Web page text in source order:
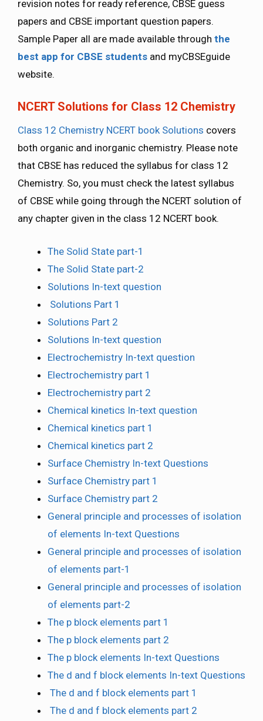
revision notes for ready reference, CBSE guess
papers and CBSE important question papers.
Sample Paper all are made available through the
best app for CBSE students and myCBSEguide
website.
NCERT Solutions for Class 12 Chemistry
Class 12 Chemistry NCERT book Solutions covers
both organic and inorganic chemistry. Please note
that CBSE has reduced the syllabus for class 12
Chemistry. So, you must check the latest syllabus
of CBSE while going through the NCERT solution of
any chapter given in the class 12 NCERT book.
The Solid State part-1
The Solid State part-2
Solutions In-text question
Solutions Part 1
Solutions Part 2
Solutions In-text question
Electrochemistry In-text question
Electrochemistry part 1
Electrochemistry part 2
Chemical kinetics In-text question
Chemical kinetics part 1
Chemical kinetics part 2
Surface Chemistry In-text Questions
Surface Chemistry part 1
Surface Chemistry part 2
General principle and processes of isolation
of elements In-text Questions
General principle and processes of isolation
of elements part-1
General principle and processes of isolation
of elements part-2
The p block elements part 1
The p block elements part 2
The p block elements In-text Questions
The d and f block elements In-text Questions
The d and f block elements part 1
The d and f block elements part 2